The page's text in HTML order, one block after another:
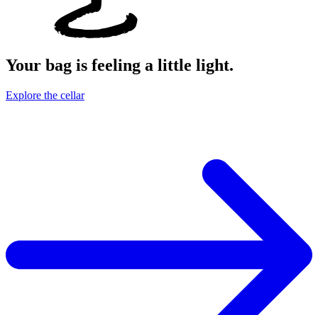
Your bag is feeling a little light.
Explore the cellar